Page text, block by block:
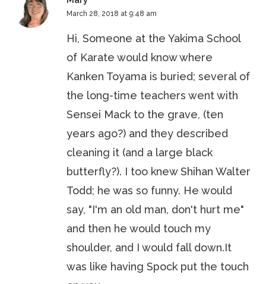
March 28, 2018 at 9:48 am
Hi, Someone at the Yakima School
of Karate would know where
Kanken Toyama is buried; several of
the long-time teachers went with
Sensei Mack to the grave, (ten
years ago?) and they described
cleaning it (and a large black
butterfly?). I too knew Shihan Walter
Todd; he was so funny. He would
say, "I'm an old man, don't hurt me"
and then he would touch my
shoulder, and I would fall down.It
was like having Spock put the touch